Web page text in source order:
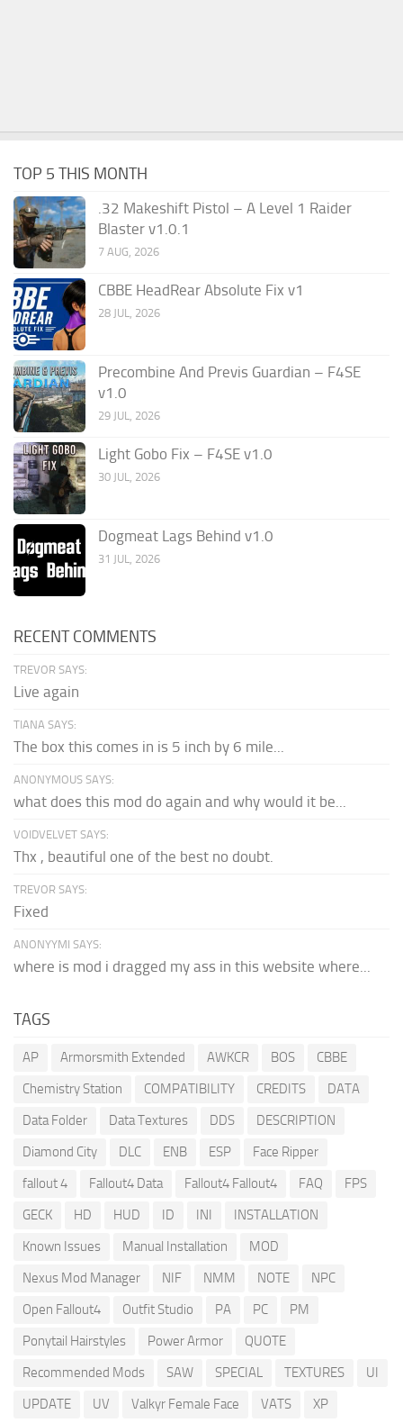
TOP 5 THIS MONTH
.32 Makeshift Pistol – A Level 1 Raider
Blaster v1.0.1
7 AUG, 2026
CBBE HeadRear Absolute Fix v1
28 JUL, 2026
Precombine And Previs Guardian – F4SE
v1.0
29 JUL, 2026
Light Gobo Fix – F4SE v1.0
30 JUL, 2026
Dogmeat Lags Behind v1.0
31 JUL, 2026
RECENT COMMENTS
TREVOR SAYS:
Live again
TIANA SAYS:
The box this comes in is 5 inch by 6 mile...
ANONYMOUS SAYS:
what does this mod do again and why would it be...
VOIDVELVET SAYS:
Thx , beautiful one of the best no doubt.
TREVOR SAYS:
Fixed
ANONYYMI SAYS:
where is mod i dragged my ass in this website where...
TAGS
AP Armorsmith Extended AWKCR BOS
CBBE
Chemistry Station
COMPATIBILITY CREDITS
DATA
Data Folder
Data Textures DDS
DESCRIPTION
Diamond City
DLC ENB ESP
Face Ripper
fallout 4
Fallout4 Data Fallout4 Fallout4 FAQ
FPS
GECK
HD HUD ID INI
INSTALLATION
Known Issues
Manual Installation
MOD
Nexus Mod Manager
NIF NMM NOTE
NPC
Open Fallout4
Outfit Studio PA PC
PM
Ponytail Hairstyles
Power Armor
QUOTE
Recommended Mods
SAW SPECIAL TEXTURES
UI
UPDATE
UV Valkyr Female Face VATS XP